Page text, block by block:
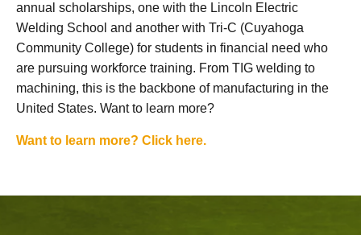
annual scholarships, one with the Lincoln Electric
Welding School and another with Tri-C (Cuyahoga
Community College) for students in financial need who
are pursuing workforce training. From TIG welding to
machining, this is the backbone of manufacturing in the
United States. Want to learn more?
Want to learn more? Click here.